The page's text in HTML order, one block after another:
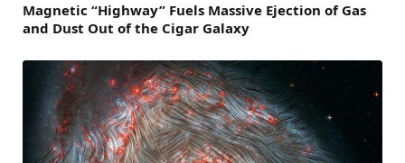
Magnetic “Highway” Fuels Massive Ejection of Gas
and Dust Out of the Cigar Galaxy